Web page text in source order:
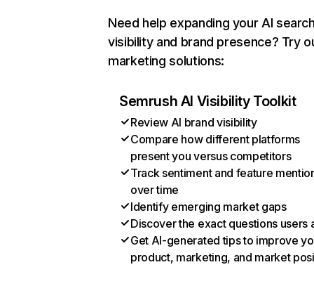
Need help expanding your AI
visibility and brand presence? Try
marketing solutions:
Semrush AI Visibility Toolkit
Review AI brand visibility
Compare how different platforms
present you versus competitors
Track sentiment and feature
over time
Identify emerging market gaps
Discover the exact questions users
Get AI-generated tips to improve
product, marketing, and market